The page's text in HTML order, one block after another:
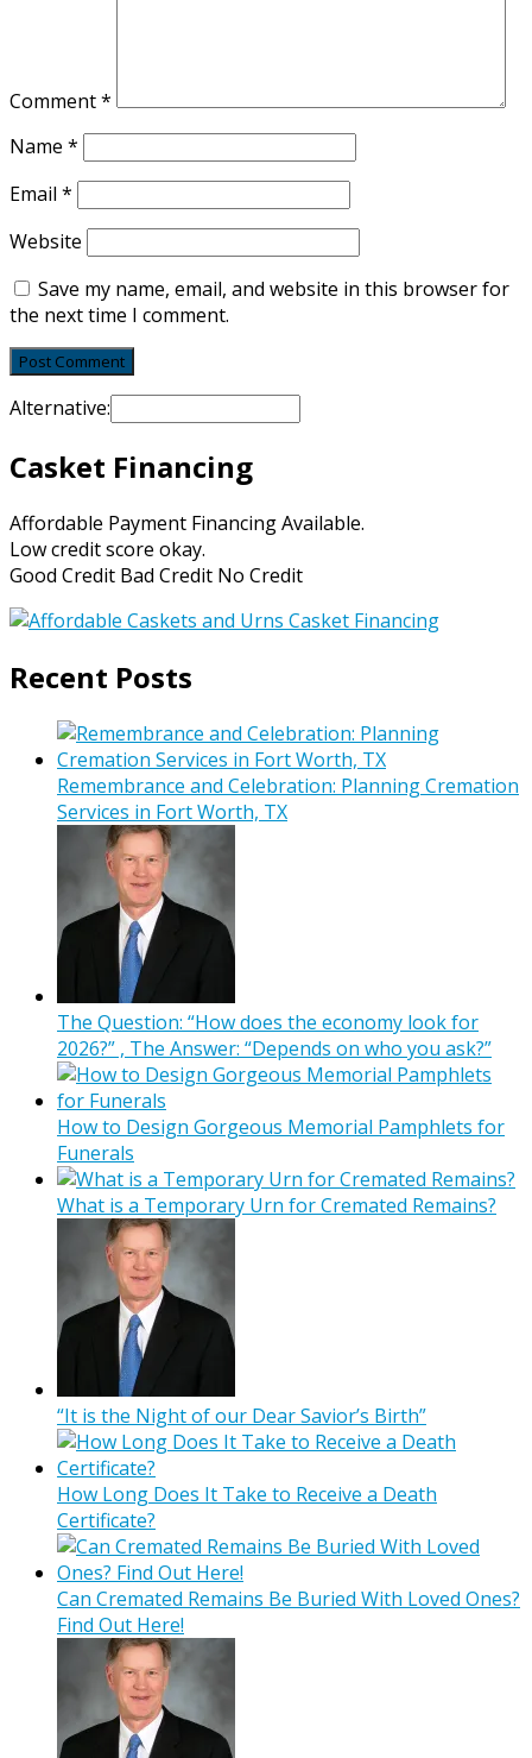
Comment*
Name *
Email *
Website
Save my name, email, and website in this browser for
the next time I comment.
Alternative:
Casket Financing
Affordable Payment Financing Available.
Low credit score okay.
Good Credit Bad Credit No Credit
Recent Posts
Remembrance and Celebration: Planning Cremation
Services in Fort Worth, TX
The Question: “How does the economy look for
2026?” , The Answer: “Depends on who you ask?”
How to Design Gorgeous Memorial Pamphlets for
Funerals
What is a Temporary Urn for Cremated Remains?
“It is the Night of our Dear Savior’s Birth”
How Long Does It Take to Receive a Death
Certificate?
Can Cremated Remains Be Buried With Loved Ones?
Find Out Here!